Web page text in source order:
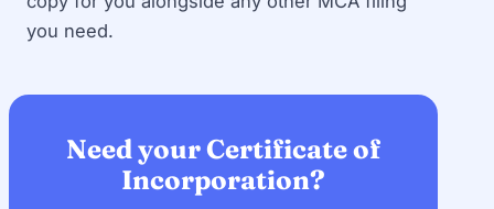
you need.
Need your Certificate of
Incorporation?